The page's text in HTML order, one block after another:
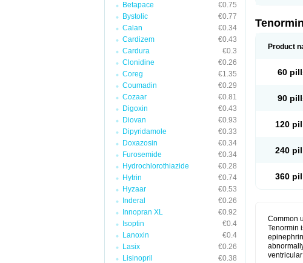
Betapace
€0.75
Bystolic
€0.77
Calan
€0.34
Cardizem
€0.43
Cardura
€0.3
Clonidine
€0.26
Coreg
€1.35
Coumadin
€0.29
Cozaar
€0.81
Digoxin
€0.43
Diovan
€0.93
Dipyridamole
€0.33
Doxazosin
€0.34
Furosemide
€0.34
Hydrochlorothiazide
€0.28
Hytrin
€0.74
Hyzaar
€0.53
Inderal
€0.26
Innopran XL
€0.92
Isoptin
€0.4
Lanoxin
€0.4
Lasix
€0.26
Lisinopril
€0.38
Product
60
90
120
240
360
Common
Tenormin